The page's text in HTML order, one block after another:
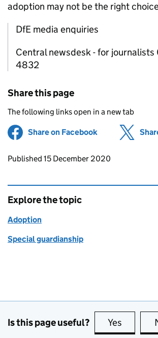
adoption may not be the right
DfE media enquiries
Central newsdesk - for journalists
4832
Share this page
The following links open in a new tab
Share on Facebook (opens in new
Updates to this page
Published 15 December 2020
Explore the topic
Adoption
Special guardianship
Is this page useful? Yes this